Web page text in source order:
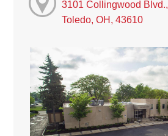
3101 Collingwood Blvd.,
Toledo, OH, 43610